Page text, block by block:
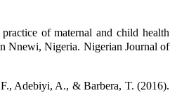
of maternal and child health
Nnewi, Nigeria. Nigerian Journal of
Adebiyi, A., & Barbera, T. (2016).